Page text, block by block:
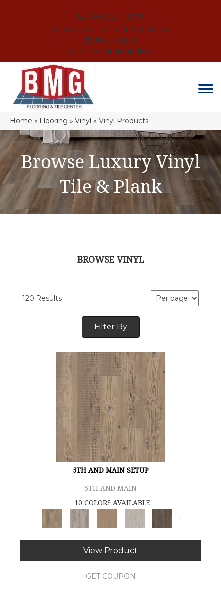
(864) 214-3525
SCHEDULE AN APPOINTMENT
FINANCING
REVIEWS
Home » Flooring » Vinyl » Vinyl Products
Browse Luxury Vinyl
Tile & Plank
BROWSE VINYL
120 Results
Filter By
5TH AND MAIN SETUP
5TH AND MAIN
10 COLORS AVAILABLE
+
View Product
GET COUPON